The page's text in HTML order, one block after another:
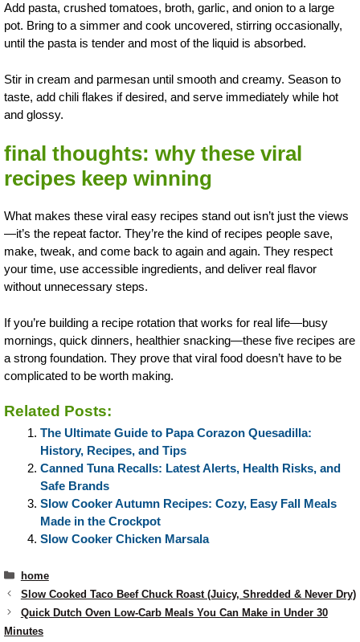
Add pasta, crushed tomatoes, broth, garlic, and onion to a large
pot. Bring to a simmer and cook uncovered, stirring occasionally,
until the pasta is tender and most of the liquid is absorbed.
Stir in cream and parmesan until smooth and creamy. Season to
taste, add chili flakes if desired, and serve immediately while hot
and glossy.
final thoughts: why these viral
recipes keep winning
What makes these viral easy recipes stand out isn’t just the views
—it’s the repeat factor. They’re the kind of recipes people save,
make, tweak, and come back to again and again. They respect
your time, use accessible ingredients, and deliver real flavor
without unnecessary steps.
If you’re building a recipe rotation that works for real life—busy
mornings, quick dinners, healthier snacking—these five recipes are
a strong foundation. They prove that viral food doesn’t have to be
complicated to be worth making.
Related Posts:
The Ultimate Guide to Papa Corazon Quesadilla:
History, Recipes, and Tips
Canned Tuna Recalls: Latest Alerts, Health Risks, and
Safe Brands
Slow Cooker Autumn Recipes: Cozy, Easy Fall Meals
Made in the Crockpot
Slow Cooker Chicken Marsala
Categories
home
Slow Cooked Taco Beef Chuck Roast (Juicy, Shredded & Never Dry)
Quick Dutch Oven Low-Carb Meals You Can Make in Under 30
Minutes